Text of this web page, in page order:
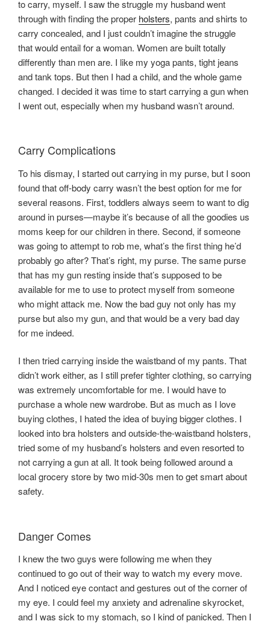
to carry, myself. I saw the struggle my husband went
through with finding the proper holsters, pants and shirts to
carry concealed, and I just couldn’t imagine the struggle
that would entail for a woman. Women are built totally
differently than men are. I like my yoga pants, tight jeans
and tank tops. But then I had a child, and the whole game
changed. I decided it was time to start carrying a gun when
I went out, especially when my husband wasn’t around.
Carry Complications
To his dismay, I started out carrying in my purse, but I soon
found that off-body carry wasn’t the best option for me for
several reasons. First, toddlers always seem to want to dig
around in purses—maybe it’s because of all the goodies us
moms keep for our children in there. Second, if someone
was going to attempt to rob me, what’s the first thing he’d
probably go after? That’s right, my purse. The same purse
that has my gun resting inside that’s supposed to be
available for me to use to protect myself from someone
who might attack me. Now the bad guy not only has my
purse but also my gun, and that would be a very bad day
for me indeed.
I then tried carrying inside the waistband of my pants. That
didn’t work either, as I still prefer tighter clothing, so carrying
was extremely uncomfortable for me. I would have to
purchase a whole new wardrobe. But as much as I love
buying clothes, I hated the idea of buying bigger clothes. I
looked into bra holsters and outside-the-waistband holsters,
tried some of my husband’s holsters and even resorted to
not carrying a gun at all. It took being followed around a
local grocery store by two mid-30s men to get smart about
safety.
Danger Comes
I knew the two guys were following me when they
continued to go out of their way to watch my every move.
And I noticed eye contact and gestures out of the corner of
my eye. I could feel my anxiety and adrenaline skyrocket,
and I was sick to my stomach, so I kind of panicked. Then I